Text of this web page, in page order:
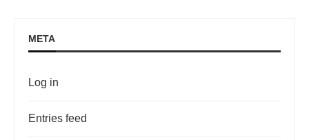
META
Log in
Entries feed